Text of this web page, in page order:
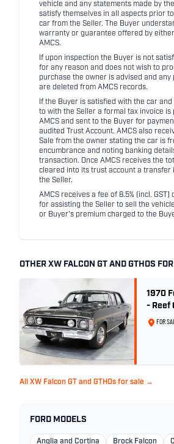
vehicle and any statements made by
satisfy themselves in all aspects prior
car from the Seller. The Buyer
warranty or guarantee offered by
AMCS.
If upon inspection the Buyer is not
for any reason and does not wish to
purchase the owner is advised and any
are deleted from AMCS records.
If the Buyer is satisfied with the car
to with the Seller a formal tax invoice is
AMCS and sent to the Buyer for
audited Trust Account. AMCS also
Sale from the owner stating the car is
encumbrance and noting banking
transaction. Once AMCS receives the
cleared into its trust account a transfer
the Seller.
AMCS receives a fee of 8.5% (incl. GST)
for assisting the Seller to sell the
or Buyer's premium charged to the
OTHER XW FALCON GT AND GTHOS
1970
- Reef
FOR
All XW Falcon GT and GTHOs for sale →
FORD MODELS
Anglia and Cortina Brock Falcon